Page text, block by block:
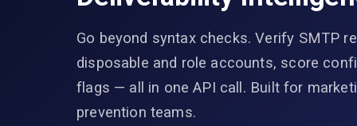
Go beyond syntax checks. Verify SMTP
disposable and role accounts, score
flags — all in one API call. Built for
prevention teams.